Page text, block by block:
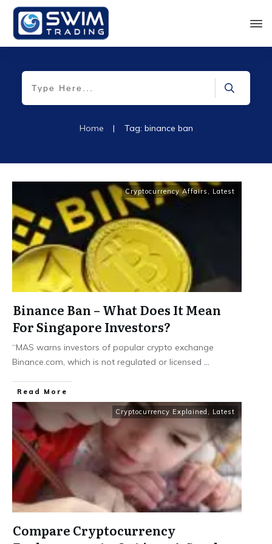
Home | Tag: binance ban
Cryptocurrency Affairs , Latest
Binance Ban – What Does It Mean
For Singapore Investors?
“MAS warns investors of popular crypto exchange
Binance.com, which is not regulated or licensed ...
​Read More
Cryptocurrency Explained , Latest
Compare Cryptocurrency